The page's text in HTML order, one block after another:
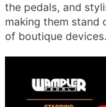
the pedals, and
making them stand
of boutique devices.